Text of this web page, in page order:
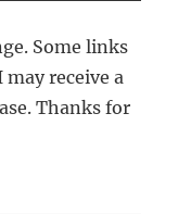
Some links
receive a
Thanks for